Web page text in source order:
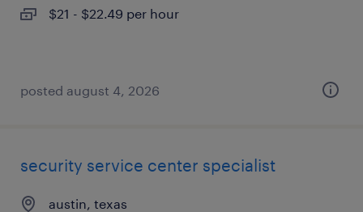
$21 - $22.49 per hour
posted august 4, 2026
security service center specialist
austin, texas